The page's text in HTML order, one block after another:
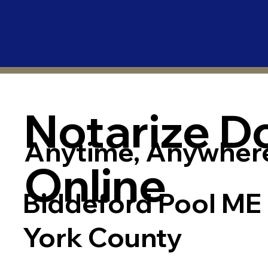
Notarize
Online
Anytime,
Biddeford Pool
York County